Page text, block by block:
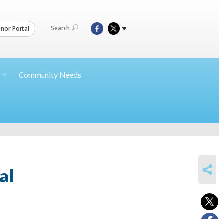
Portal Search
Community Needs